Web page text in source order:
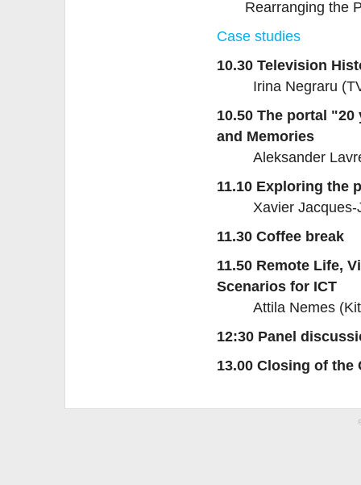
Rearranging the
Case studies
10.30 Television
Irina Negraru
10.50 The portal
and Memories
Aleksander
11.10 Exploring the
Xavier
11.30 Coffee break
11.50 Remote Life,
Scenarios for ICT
Attila Nemes
12:30 Panel
13.00 Closing of the